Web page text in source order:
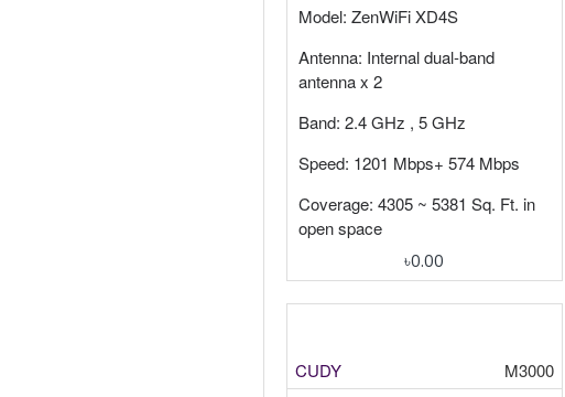
Model: ZenWiFi XD4S
Antenna: Internal dual-band
antenna x 2
Band: 2.4 GHz , 5 GHz
Speed: 1201 Mbps+ 574 Mbps
Coverage: 4305 ~ 5381 Sq. Ft. in
open space
৳0.00
CUDY M3000